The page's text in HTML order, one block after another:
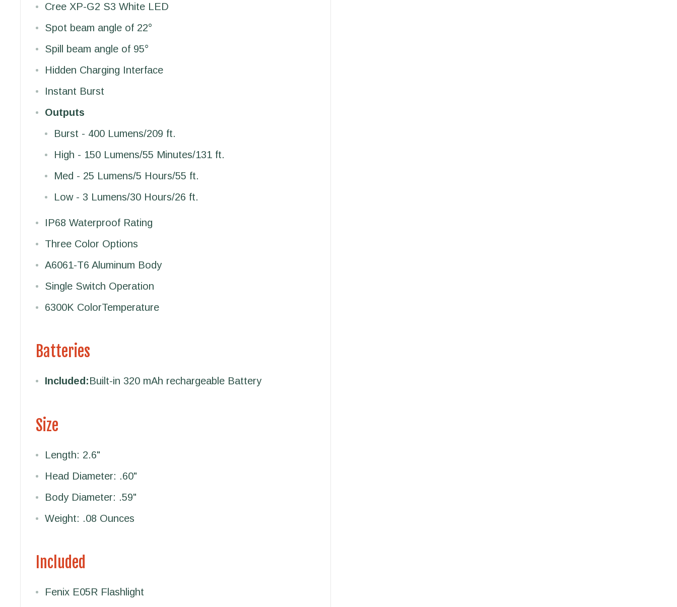
Cree XP-G2 S3 White LED
Spot beam angle of 22°
Spill beam angle of 95°
Hidden Charging Interface
Instant Burst
Outputs
Burst - 400 Lumens/209 ft.
High - 150 Lumens/55 Minutes/131 ft.
Med - 25 Lumens/5 Hours/55 ft.
Low - 3 Lumens/30 Hours/26 ft.
IP68 Waterproof Rating
Three Color Options
A6061-T6 Aluminum Body
Single Switch Operation
6300K ColorTemperature
Batteries
Included:Built-in 320 mAh rechargeable Battery
Size
Length: 2.6"
Head Diameter: .60"
Body Diameter: .59"
Weight: .08 Ounces
Included
Fenix E05R Flashlight